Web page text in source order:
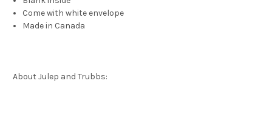
Come with white envelope
Made in Canada
About Julep and Trubbs: